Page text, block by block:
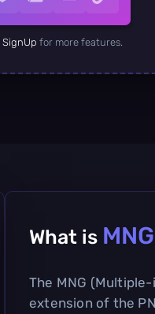
SignUp for more features.
What is MNG
The MNG
extension of the